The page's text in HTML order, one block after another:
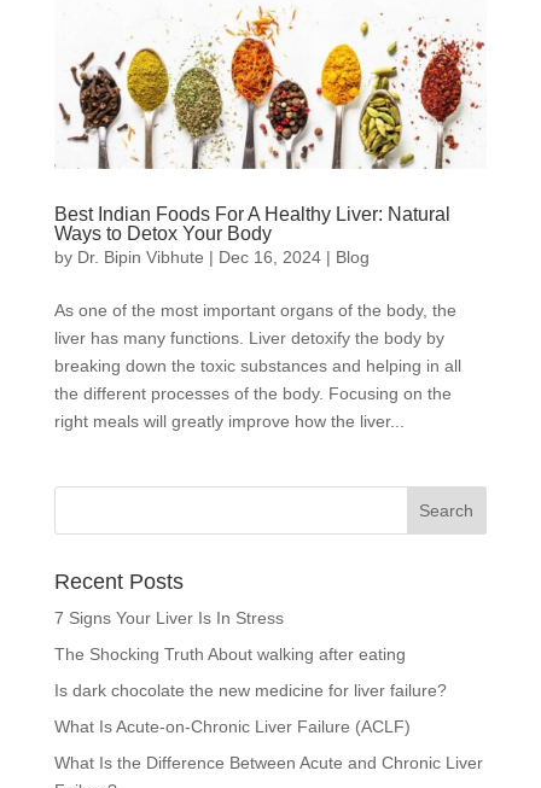
Best Indian Foods For A Healthy Liver: Natural
Ways to Detox Your Body
by Dr. Bipin Vibhute | Dec 16, 2024| Blog
As one of the most important organs of the body, the
liver has many functions. Liver detoxify the body by
breaking down the toxic substances and helping in all
the different processes of the body. Focusing on the
right meals will greatly improve how the liver...
Recent Posts
7 Signs Your Liver Is In Stress
The Shocking Truth About walking after eating
Is dark chocolate the new medicine for liver failure?
What Is Acute-on-Chronic Liver Failure (ACLF)
What Is the Difference Between Acute and Chronic Liver